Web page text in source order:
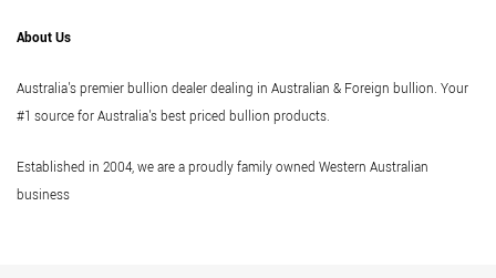
About Us
Australia's premier bullion dealer dealing in Australian & Foreign bullion. Your
#1 source for Australia's best priced bullion products.
Established in 2004, we are a proudly family owned Western Australian
business